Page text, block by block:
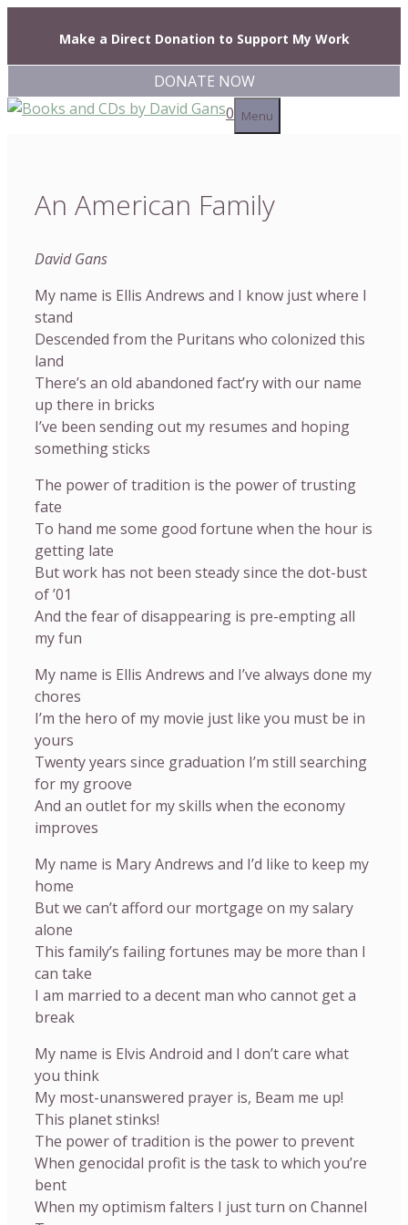
content
Make a Direct Donation to Support My Work
DONATE NOW
0 Menu
An American Family
David Gans
My name is Ellis Andrews and I know just where I
stand
Descended from the Puritans who colonized this
land
There’s an old abandoned fact’ry with our name
up there in bricks
I’ve been sending out my resumes and hoping
something sticks
The power of tradition is the power of trusting
fate
To hand me some good fortune when the hour is
getting late
But work has not been steady since the dot-bust
of ’01
And the fear of disappearing is pre-empting all
my fun
My name is Ellis Andrews and I’ve always done my
chores
I’m the hero of my movie just like you must be in
yours
Twenty years since graduation I’m still searching
for my groove
And an outlet for my skills when the economy
improves
My name is Mary Andrews and I’d like to keep my
home
But we can’t afford our mortgage on my salary
alone
This family’s failing fortunes may be more than I
can take
I am married to a decent man who cannot get a
break
My name is Elvis Android and I don’t care what
you think
My most-unanswered prayer is, Beam me up!
This planet stinks!
The power of tradition is the power to prevent
When genocidal profit is the task to which you’re
bent
When my optimism falters I just turn on Channel